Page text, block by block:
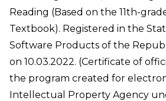
Reading (Based on the 11th-
Textbook). Registered in the
Software Products of the
on 10.03.2022. (Certificate of
the program created for
Intellectual Property Agency